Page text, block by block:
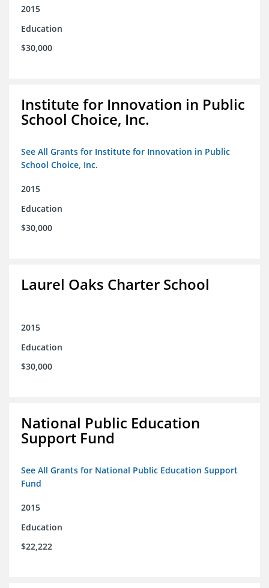
2015
Education
$30,000
Institute for Innovation in Public
School Choice, Inc.
See All Grants for Institute for Innovation in Public
School Choice, Inc.
2015
Education
$30,000
Laurel Oaks Charter School
2015
Education
$30,000
National Public Education
Support Fund
See All Grants for National Public Education Support
Fund
2015
Education
$22,222